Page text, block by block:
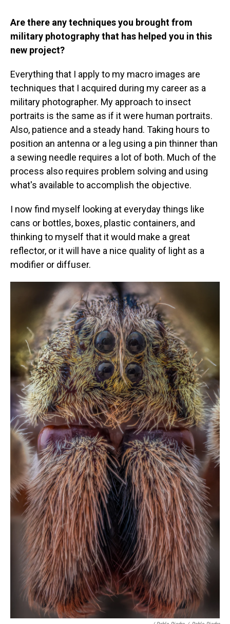
Are there any techniques you brought from
military photography that has helped you in this
new project?
Everything that I apply to my macro images are
techniques that I acquired during my career as a
military photographer. My approach to insect
portraits is the same as if it were human portraits.
Also, patience and a steady hand. Taking hours to
position an antenna or a leg using a pin thinner than
a sewing needle requires a lot of both. Much of the
process also requires problem solving and using
what's available to accomplish the objective.
I now find myself looking at everyday things like
cans or bottles, boxes, plastic containers, and
thinking to myself that it would make a great
reflector, or it will have a nice quality of light as a
modifier or diffuser.